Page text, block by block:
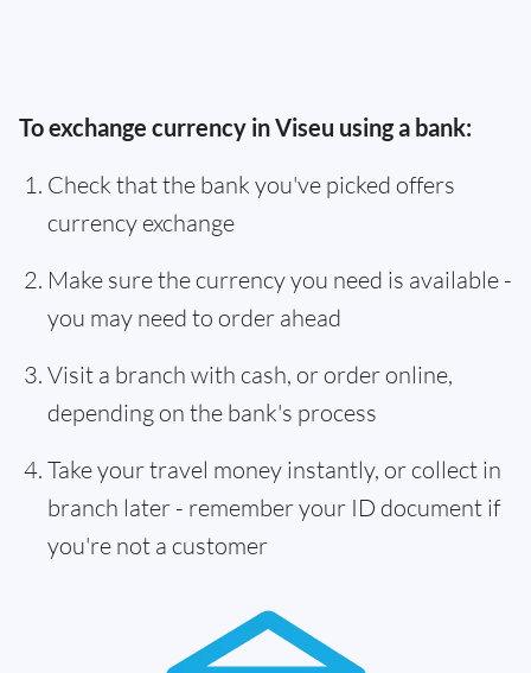
To exchange currency in Viseu using a bank:
Check that the bank you've picked offers
currency exchange
Make sure the currency you need is available -
you may need to order ahead
Visit a branch with cash, or order online,
depending on the bank's process
Take your travel money instantly, or collect in
branch later - remember your ID document if
you're not a customer